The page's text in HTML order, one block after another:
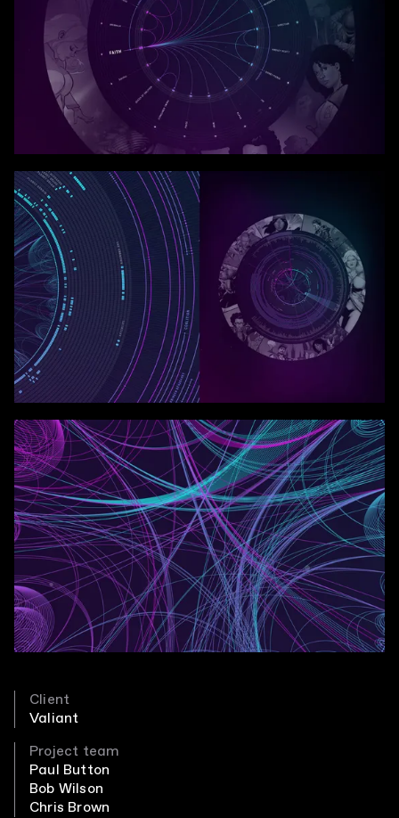
Client
Valiant
Project team
Paul Button
Bob Wilson
Chris Brown